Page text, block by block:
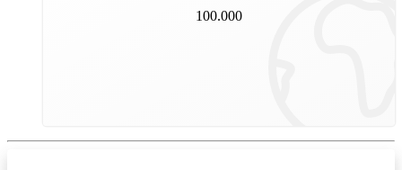
100.000
trains every day.